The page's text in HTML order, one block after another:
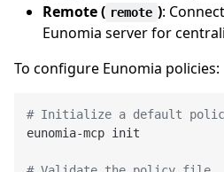
Remote ( remote ):
Eunomia server for
To configure Eunomia policies:
# Initialize a default
eunomia-mcp init